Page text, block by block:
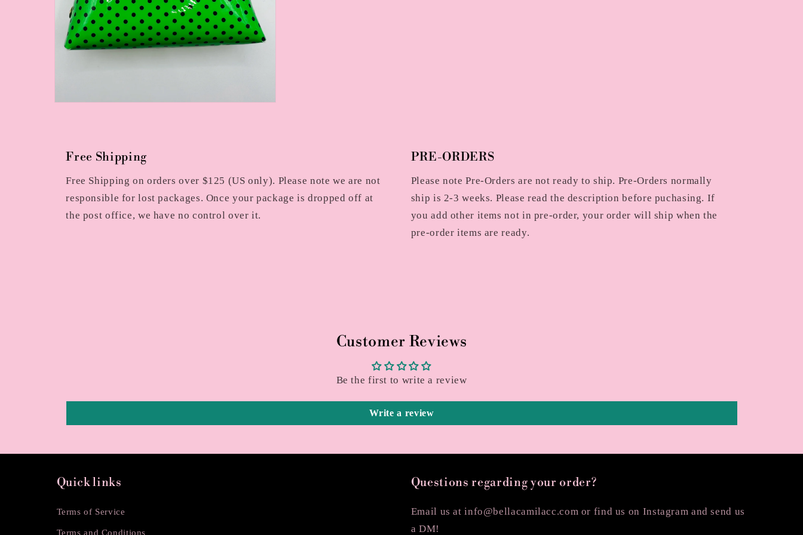
Free Shipping
Free Shipping on orders over $125 (US only). Please note we are not
responsible for lost packages. Once your package is dropped off at
the post office, we have no control over it.
PRE-ORDERS
Please note Pre-Orders are not ready to ship. Pre-Orders normally
ship is 2-3 weeks. Please read the description before puchasing. If
you add other items not in pre-order, your order will ship when the
pre-order items are ready.
Customer Reviews
Be the first to write a review
Write a review
Quick links
Terms of Service
Terms and Conditions
Questions regarding your order?
Email us at info@bellacamilacc.com or find us on Instagram and send us
a DM!